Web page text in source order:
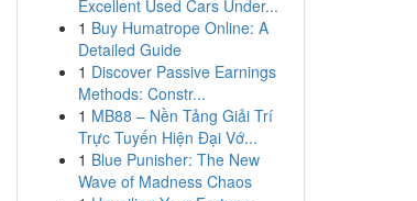
Excellent Used Cars Under...
1 Buy Humatrope Online: A
Detailed Guide
1 Discover Passive Earnings
Methods: Constr...
1 MB88 – Nền Tảng Giải Trí
Trực Tuyến Hiện Đại Vớ...
1 Blue Punisher: The New
Wave of Madness Chaos